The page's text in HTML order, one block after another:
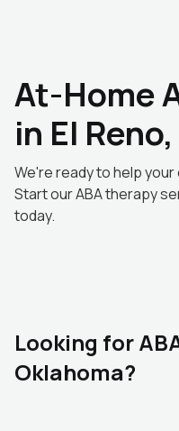
At-Home
in El
We're ready to help
Start our ABA therapy
today.
Looking for
Oklahoma?